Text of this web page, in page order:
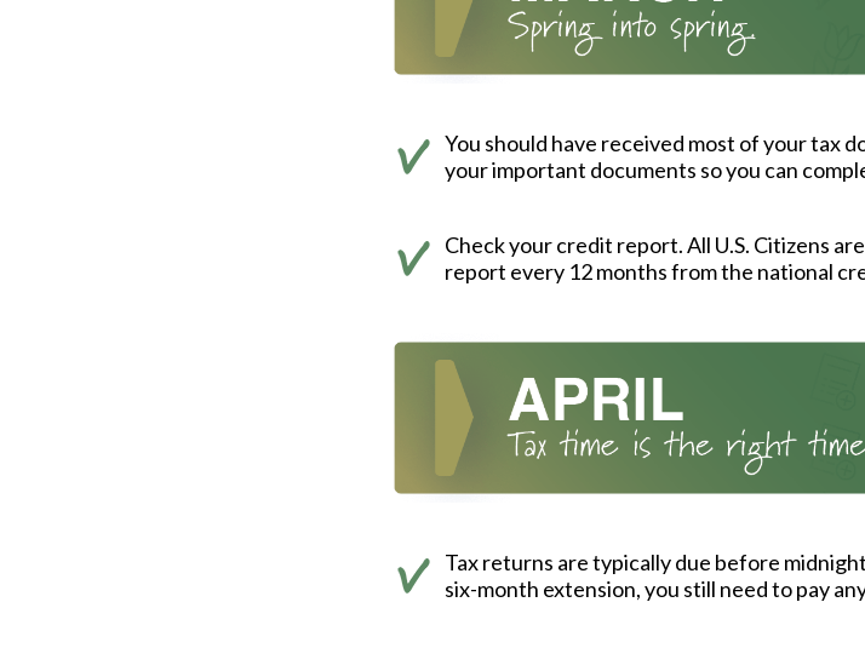
You should have received most of your tax
your important documents so you can
Check your credit report. All U.S. Citizens
report every 12 months from the national
Tax returns are typically due before
six-month extension, you still need to pay